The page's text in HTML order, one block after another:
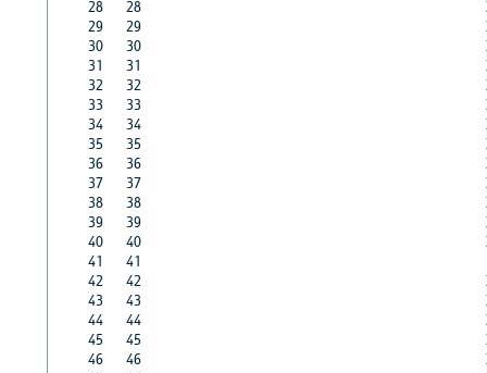
28
28
29
29
30
30
31
31
32
32
33
33
34
34
35
35
36
36
37
37
38
38
39
39
40
40
41
41
42
42
43
43
44
44
45
45
46
46